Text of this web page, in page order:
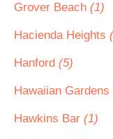
Grover Beach (1)
Hacienda Heights
Hanford (5)
Hawaiian Gardens
Hawkins Bar (1)